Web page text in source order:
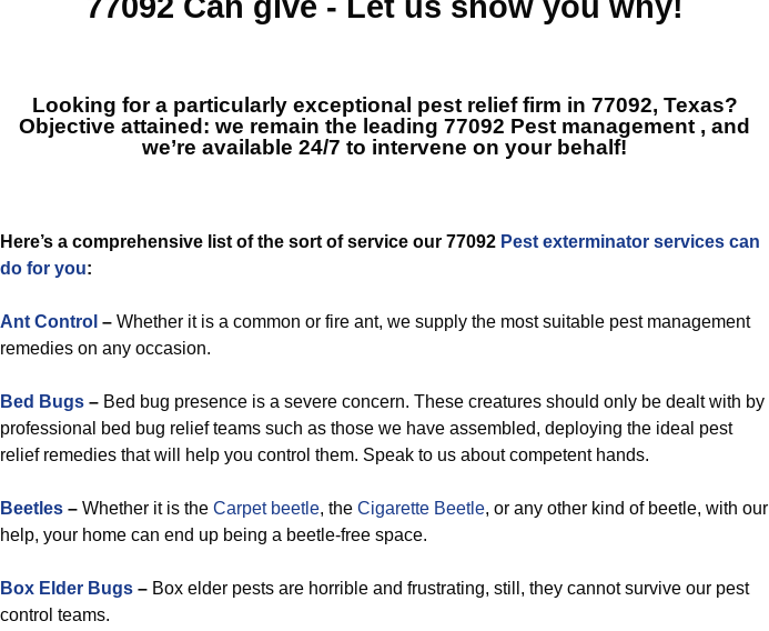
Looking for a particularly exceptional pest relief firm in 77092, Texas?
Objective attained: we remain the leading77092 Pest management , and
we’re available 24/7 to intervene on your behalf!
Here’s a comprehensive list of the sort of service our 77092 Pest exterminator services can
do for you:
Ant Control – Whether it is a common or fire ant, we supply the most suitable pest management
remedies on any occasion.
Bed Bugs – Bed bug presence is a severe concern. These creatures should only be dealt with by
professional bed bug relief teams such as those we have assembled, deploying the ideal pest
relief remedies that will help you control them. Speak to us about competent hands.
Beetles – Whether it is the Carpet beetle, the Cigarette Beetle, or any other kind of beetle, with our
help, your home can end up being a beetle-free space.
Box Elder Bugs – Box elder pests are horrible and frustrating, still, they cannot survive our pest
control teams.